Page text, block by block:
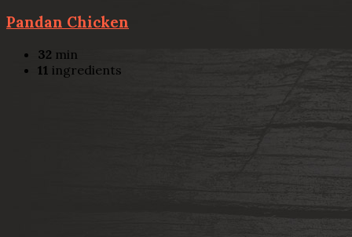
Pandan Chicken
32 min
11 ingredients